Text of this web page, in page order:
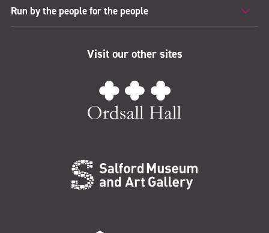
Run by the people for the people
Visit our other sites